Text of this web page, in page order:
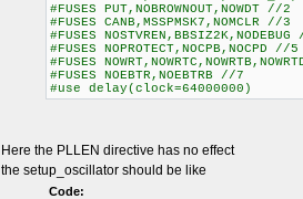
#FUSES PUT,NOBROWNOUT,NOWDT //2
#FUSES CANB,MSSPMSK7,NOMCLR //3
#FUSES
#FUSES NOPROTECT,NOCPB,NOCPD //5
#FUSES
#FUSES NOEBTR,NOEBTRB //7
#use delay(clock=64000000)
Here the PLLEN directive has no effect
the setup_oscillator should be like
Code: